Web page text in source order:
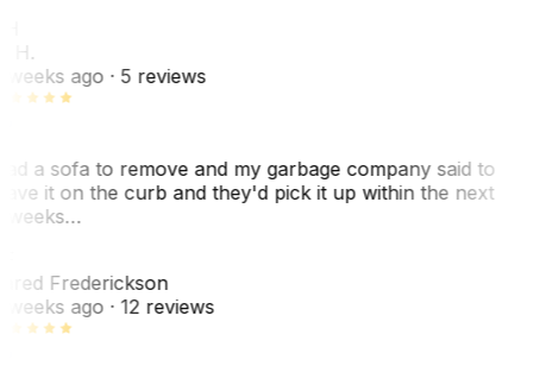
H.
weeks ago· 5 reviews
a sofa to remove and my garbage company said to
it on the curb and they'd pick it up within the next
weeks…
Frederickson
weeks ago· 12 reviews